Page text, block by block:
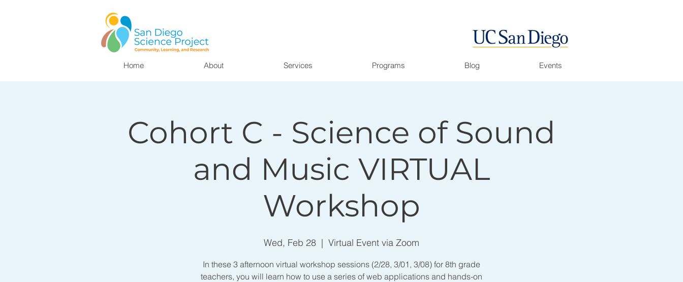
Home About Services Programs Blog Events
Cohort C - Science of Sound
and Music VIRTUAL
Workshop
Wed, Feb 28
  |
Virtual Event via Zoom
In these 3 afternoon virtual workshop sessions (2/28, 3/01, 3/08) for 8th grade
teachers, you will learn how to use a series of web applications and hands-on